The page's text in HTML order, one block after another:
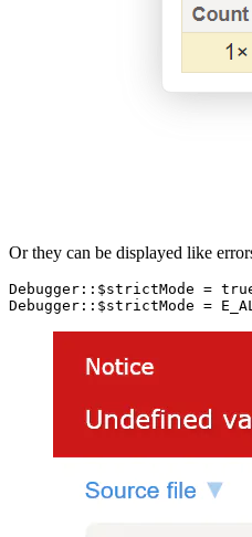
Or they can be displayed like
Debugger::$strictMode =